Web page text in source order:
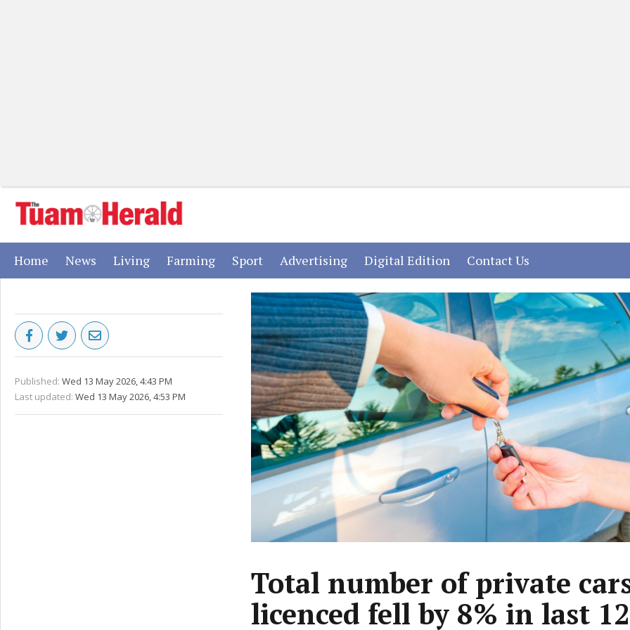
Home (current)
News (current)
Living(current)
Farming(current)
Sport(current)
Advertising(current)
Digital Edition (current)
Contact Us
Published: Wed 13 May 2026, 4:43 PM
Last updated: Wed 13 May 2026, 4:53 PM
Total number of private
licenced fell by 8% in last 12